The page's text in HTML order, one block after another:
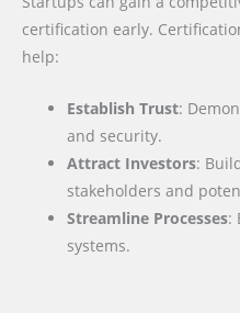
certification early.
help:
Establish Trust:
and security.
Attract Investors:
stakeholders and
Streamline Processes:
systems.